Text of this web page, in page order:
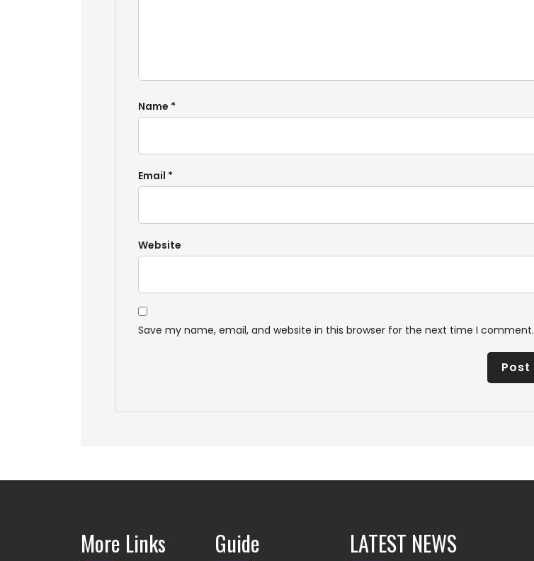
Name *
Email *
Website
Save my name, email, and website in this browser for the next time I comment.
More Links Guide LATEST NEWS